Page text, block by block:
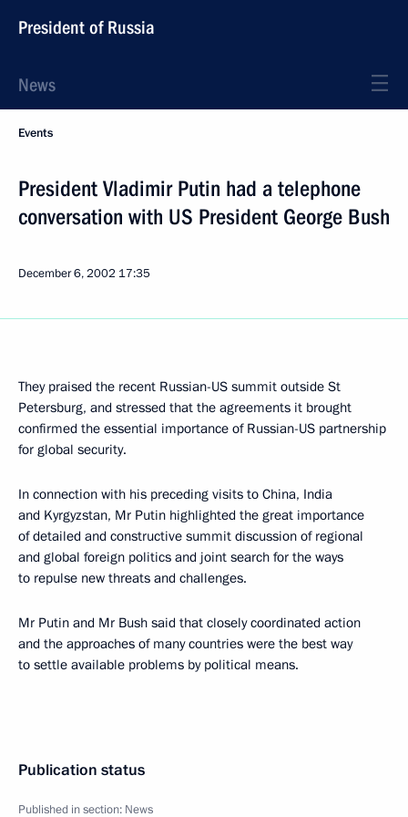
President of Russia
News
Events
President Vladimir Putin had a telephone
conversation with US President George Bush
December 6, 2002 17:35
They praised the recent Russian-US summit outside St
Petersburg, and stressed that the agreements it brought
confirmed the essential importance of Russian-US partnership
for global security.
In connection with his preceding visits to China, India
and Kyrgyzstan, Mr Putin highlighted the great importance
of detailed and constructive summit discussion of regional
and global foreign politics and joint search for the ways
to repulse new threats and challenges.
Mr Putin and Mr Bush said that closely coordinated action
and the approaches of many countries were the best way
to settle available problems by political means.
Publication status
Published in section: News